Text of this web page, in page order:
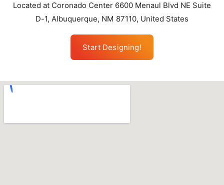
Located at Coronado Center 6600 Menaul Blvd NE Suite
D-1, Albuquerque, NM 87110, United States
Start Designing!